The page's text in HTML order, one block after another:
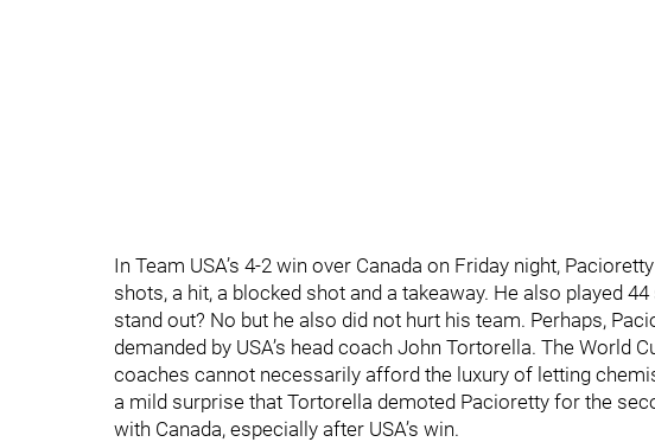
In Team USA’s 4-2 win over Canada on Friday night,
shots, a hit, a blocked shot and a takeaway. He also played
stand out? No but he also did not hurt his team. Perhaps,
demanded by USA’s head coach John Tortorella. The World
coaches cannot necessarily afford the luxury of letting
a mild surprise that Tortorella demoted Pacioretty for the
with Canada, especially after USA’s win.